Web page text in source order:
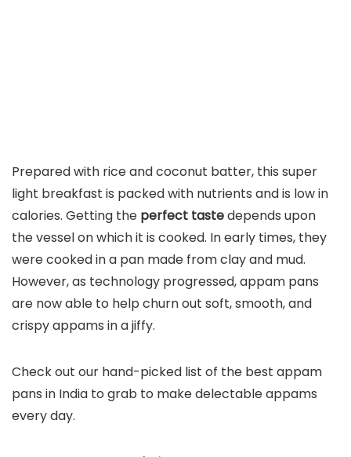
Prepared with rice and coconut batter, this super
light breakfast is packed with nutrients and is low in
calories. Getting the perfect tastedepends upon
the vessel on which it is cooked. In early times, they
were cooked in a pan made from clay and mud.
However, as technology progressed, appam pans
are now able to help churn out soft, smooth, and
crispy appams in a jiffy.
Check out our hand-picked list of the best appam
pans in India to grab to make delectable appams
every day.